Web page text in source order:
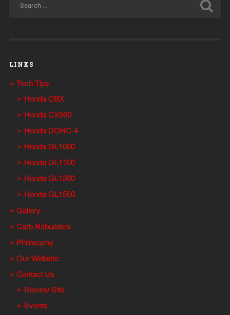
LINKS
Tech Tips
Honda CBX
Honda CX500
Honda DOHC-4
Honda GL1000
Honda GL1100
Honda GL1200
Honda GL1500
Gallery
Carb Rebuilders
Philosophy
Our Website
Contact Us
Review Site
Events